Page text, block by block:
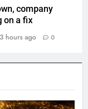
company
on a fix
3 hours ago 0